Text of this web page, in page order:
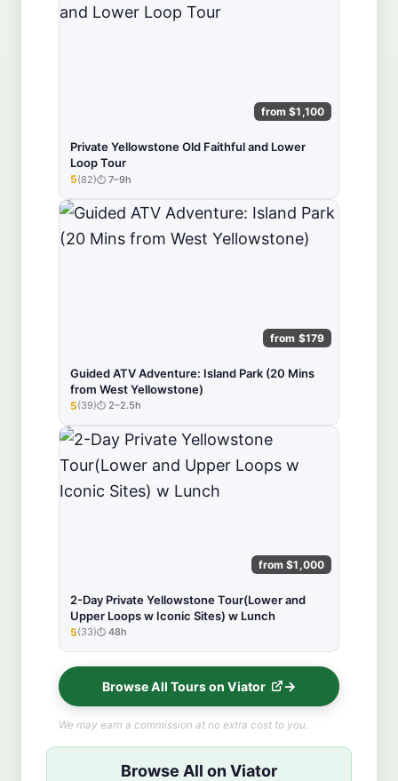
from $1,100
Private Yellowstone Old Faithful and Lower
Loop Tour
★★★★★
5(82) 7–9h
from $179
Guided ATV Adventure: Island Park (20 Mins
from West Yellowstone)
★★★★★
5(39) 2–2.5h
from $1,000
2-Day Private Yellowstone Tour(Lower and
Upper Loops w Iconic Sites) w Lunch
★★★★★
5(33) 48h
Browse All Tours on Viator
We may earn a commission at no extra cost to you.
Browse All on Viator